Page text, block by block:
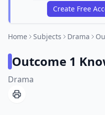
Create Free
Home Subjects Drama
Outcome 1
Drama